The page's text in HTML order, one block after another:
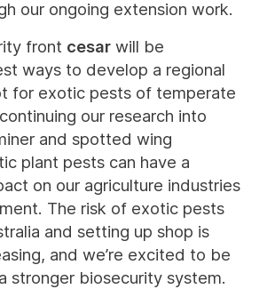
our ongoing extension work.
front cesar will be
ways to develop a regional
for exotic pests of temperate
our research into
and spotted wing
plant pests can have a
on our agriculture industries
The risk of exotic pests
and setting up shop is
and we’re excited to be
stronger biosecurity system.